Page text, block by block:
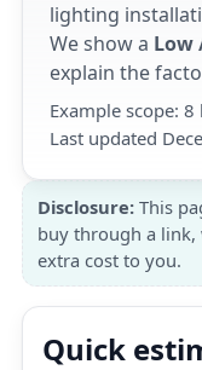
lighting
We show a Low
explain the
Example scope:
Last updated
Disclosure: This
buy through a link,
extra cost to you.
Quick